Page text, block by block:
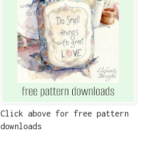
Click above for free pattern
downloads